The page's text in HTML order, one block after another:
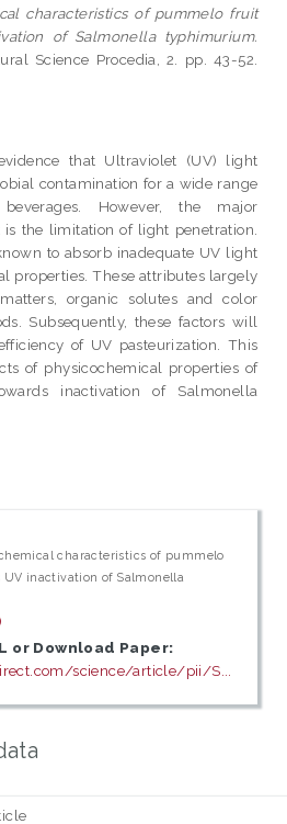
characteristics of pummelo fruit
of Salmonella typhimurium.
Science Procedia, 2. pp. 43-52.
that Ultraviolet (UV) light
contamination for a wide range
However, the major
the limitation of light penetration.
to absorb inadequate UV light
properties. These attributes largely
organic solutes and color
Subsequently, these factors will
of UV pasteurization. This
of physicochemical properties of
inactivation of Salmonella
characteristics of pummelo
inactivation of Salmonella
or Download Paper:
science/article/pii/S...